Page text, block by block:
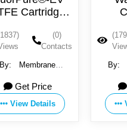
Cartridge
(1799)
Views
(0)
Contacts
By:
Anhui Adream
View Details